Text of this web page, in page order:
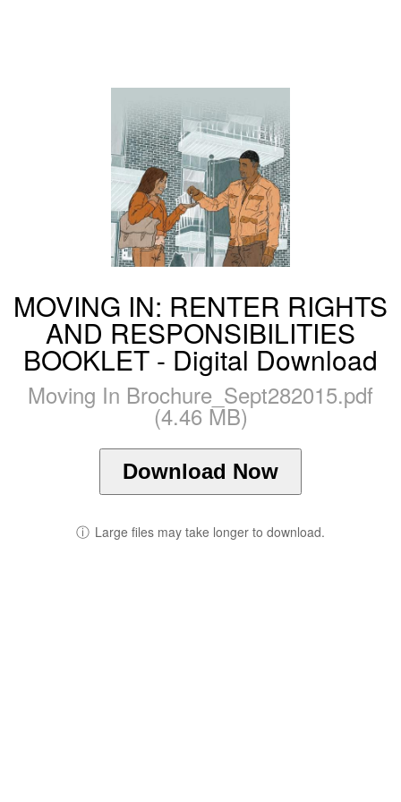
MOVING IN: RENTER RIGHTS
AND RESPONSIBILITIES
BOOKLET - Digital Download
Moving In Brochure_Sept282015.pdf
(4.46 MB)
Download Now
ⓘ Large files may take longer to download.